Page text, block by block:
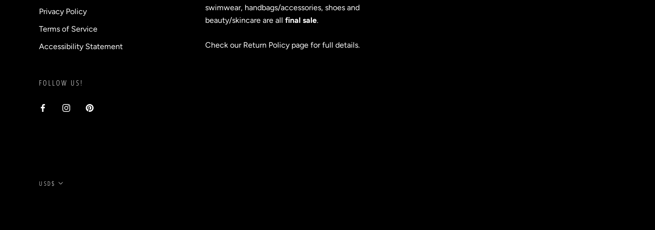
Privacy Policy
Terms of Service
Accessibility Statement
swimwear, handbags/accessories, shoes and
beauty/skincare are all final sale.
Check our Return Policy page for full details.
FOLLOW US!
Currency
USD$